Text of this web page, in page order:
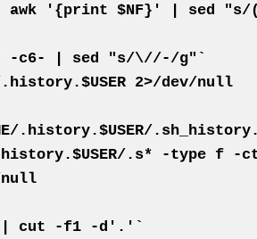
| awk '{print $NF}' | sed
-c6- | sed "s/\//-/g"`
.history.$USER 2>/dev/null
.history.$USER/
.s* -type f -
n | cut -f1 -d'.'`